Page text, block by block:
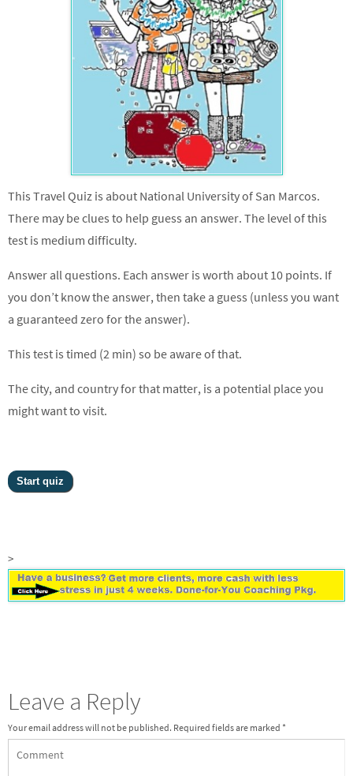
This Travel Quiz is about National University of San Marcos.
There may be clues to help guess an answer. The level of this
test is medium difficulty.
Answer all questions. Each answer is worth about 10 points. If
you don’t know the answer, then take a guess (unless you want
a guaranteed zero for the answer).
This test is timed (2 min) so be aware of that.
The city, and country for that matter, is a potential place you
might want to visit.
>
Leave a Reply
Your email address will not be published. Required fields are marked *